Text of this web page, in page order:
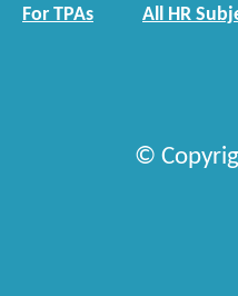
For TPAs All HR
©